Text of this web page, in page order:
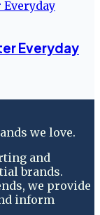
Everyday
we love.
and
brands.
we provide
inform